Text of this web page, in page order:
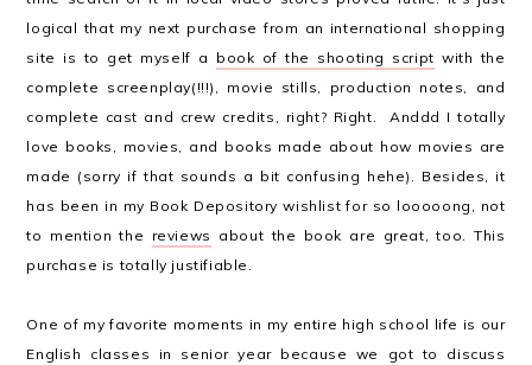
logical that my next purchase from an international shopping
site is to get myself a book of the shooting script with the
complete screenplay(!!!), movie stills, production notes, and
complete cast and crew credits, right? Right. Anddd I totally
love books, movies, and books made about how movies are
made (sorry if that sounds a bit confusing hehe). Besides, it
has been in my Book Depository wishlist for so looooong, not
to mention the reviews about the book are great, too. This
purchase is totally justifiable.
One of my favorite moments in my entire high school life is our
English classes in senior year because we got to discuss